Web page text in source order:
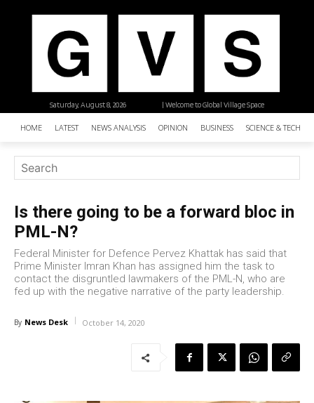
| Welcome to Global Village Space
Saturday, August 8, 2026
HOME LATEST NEWS ANALYSIS OPINION BUSINESS SCIENCE &
Is there going to be a forward bloc in
PML-N?
Federal Minister for Defence Pervez Khattak has said that
Prime Minister Imran Khan has assigned him the task to
contact the disgruntled lawmakers of the PML-N, who are
fed up with the negative narrative of the party leadership.
By News Desk October 14, 2020